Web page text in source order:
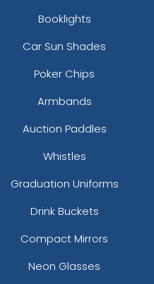
Booklights
Car Sun Shades
Poker Chips
Armbands
Auction Paddles
Whistles
Graduation Uniforms
Drink Buckets
Compact Mirrors
Neon Glasses